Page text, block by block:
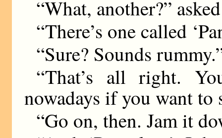
“What, another?”
“There’s one called
“Sure? Sounds
“That’s all right.
nowadays if you want to
“Go on, then. Jam it